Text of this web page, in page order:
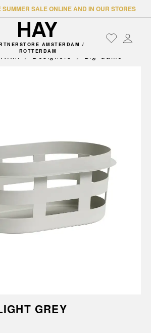
SUMMER SALE ONLINE AND IN OUR STORES
AMSTERDAM /
ROTTERDAM
Designers Big-Game
GREY